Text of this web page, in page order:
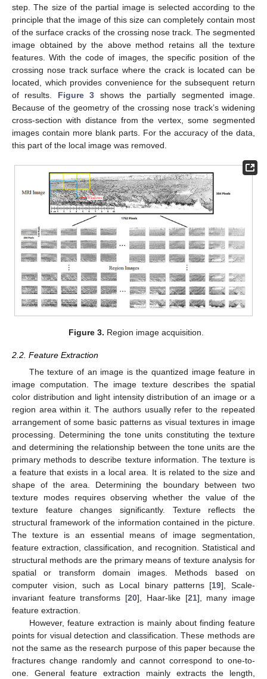
step. The size of the partial image is selected according to the
principle that the image of this size can completely contain most
of the surface cracks of the crossing nose track. The segmented
image obtained by the above method retains all the texture
features. With the code of images, the specific position of the
crossing nose track surface where the crack is located can be
located, which provides convenience for the subsequent return
of results. Figure 3 shows the partially segmented image.
Because of the geometry of the crossing nose track’s widening
cross-section with distance from the vertex, some segmented
images contain more blank parts. For the accuracy of the data,
this part of the local image was removed.
Figure 3. Region image acquisition.
2.2. Feature Extraction
The texture of an image is the quantized image feature in
image computation. The image texture describes the spatial
color distribution and light intensity distribution of an image or a
region area within it. The authors usually refer to the repeated
arrangement of some basic patterns as visual textures in image
processing. Determining the tone units constituting the texture
and determining the relationship between the tone units are the
primary methods to describe texture information. The texture is
a feature that exists in a local area. It is related to the size and
shape of the area. Determining the boundary between two
texture modes requires observing whether the value of the
texture feature changes significantly. Texture reflects the
structural framework of the information contained in the picture.
The texture is an essential means of image segmentation,
feature extraction, classification, and recognition. Statistical and
structural methods are the primary means of texture analysis for
spatial or transform domain images. Methods based on
computer vision, such as Local binary patterns [19], Scale-
invariant feature transforms [20], Haar-like [21], many image
feature extraction.
However, feature extraction is mainly about finding feature
points for visual detection and classification. These methods are
not the same as the research purpose of this paper because the
fractures change randomly and cannot correspond to one-to-
one. General feature extraction mainly extracts the length,